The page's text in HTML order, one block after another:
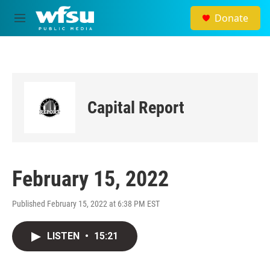
Skip to main content
M
e
Donate
Capital Report
February 15, 2022
Published February 15, 2022 at 6:38 PM EST
LISTEN • 15:21